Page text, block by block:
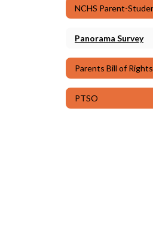
Panorama Survey
Parents Bill of Rights
PTSO